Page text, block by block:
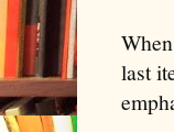
last